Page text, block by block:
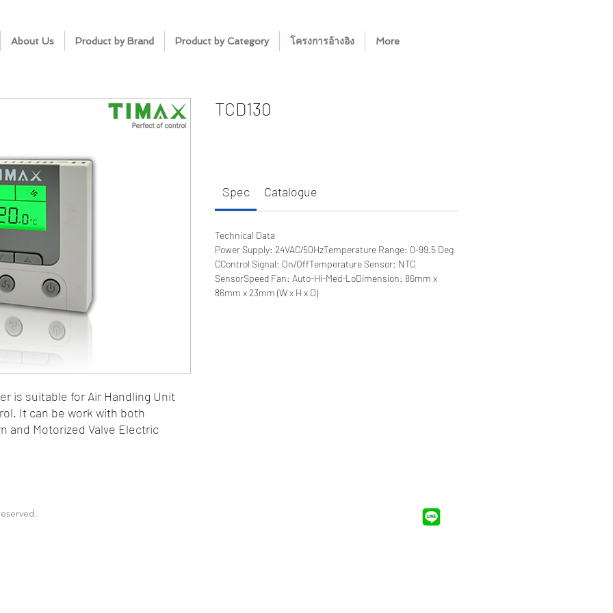
About Us Product by Brand Product by Category โครงการอ้างอิง More
is suitable for Air Handling Unit
It can be work with both
and Motorized Valve Electric
TCD130
Spec Catalogue
Technical Data
Power Supply: 24VAC/50HzTemperature Range: 0-99.5 Deg
CControl Signal: On/OffTemperature Sensor: NTC
SensorSpeed Fan: Auto-Hi-Med-LoDimension: 86mm x
86mm x 23mm (W x H x D)